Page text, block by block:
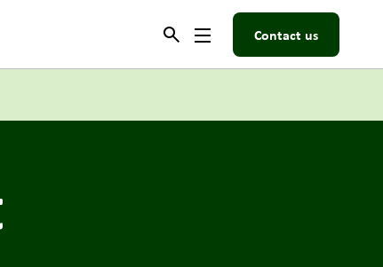
Contact us